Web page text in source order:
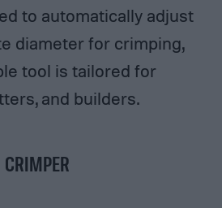
to automatically adjust
diameter for crimping,
tool is tailored for
and builders.
CRIMPER